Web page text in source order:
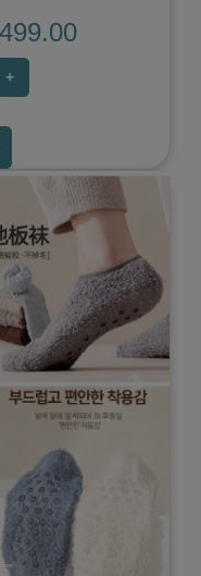
+
Next